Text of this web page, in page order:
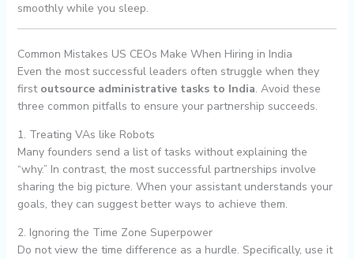
smoothly while you sleep.
Common Mistakes US CEOs Make When Hiring in India
Even the most successful leaders often struggle when they
first outsource administrative tasks to India. Avoid these
three common pitfalls to ensure your partnership succeeds.
1. Treating VAs like Robots
Many founders send a list of tasks without explaining the
“why.” In contrast, the most successful partnerships involve
sharing the big picture. When your assistant understands your
goals, they can suggest better ways to achieve them.
2. Ignoring the Time Zone Superpower
Do not view the time difference as a hurdle. Specifically, use it